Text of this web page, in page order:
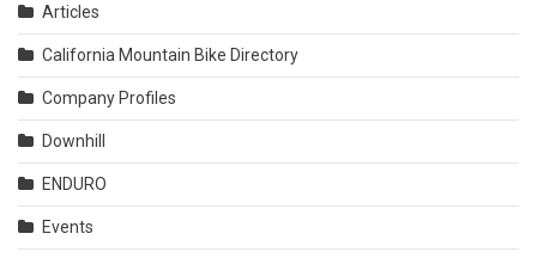
Articles
California Mountain Bike Directory
Company Profiles
Downhill
ENDURO
Events